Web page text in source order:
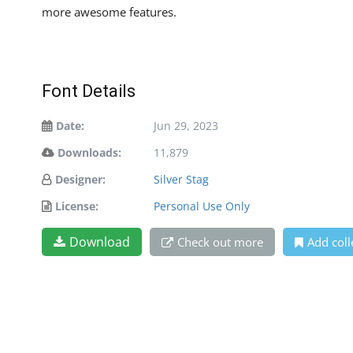
more awesome features.
Font Details
Date:
Jun 29, 2023
Downloads:
11,879
Designer:
Silver Stag
License:
Personal Use Only
Download Check out more Add